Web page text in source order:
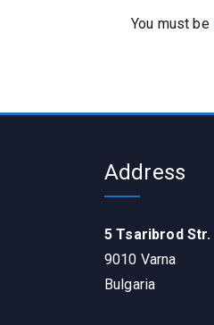
You must be
Address
5 Tsaribrod Str.
9010 Varna
Bulgaria